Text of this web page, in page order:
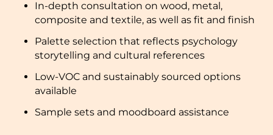
In-depth consultation on wood, metal,
composite and textile, as well as fit and finish
Palette selection that reflects psychology
storytelling and cultural references
Low-VOC and sustainably sourced options
available
Sample sets and moodboard assistance